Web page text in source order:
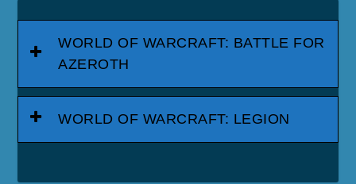
WORLD OF WARCRAFT: BATTLE FOR
AZEROTH
WORLD OF WARCRAFT: LEGION